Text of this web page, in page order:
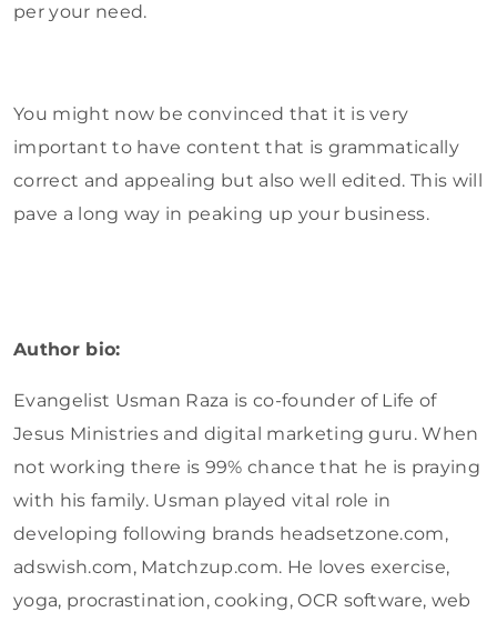
per your need.
You might now be convinced that it is very
important to have content that is grammatically
correct and appealing but also well edited. This will
pave a long way in peaking up your business.
Author bio:
Evangelist Usman Raza is co-founder of Life of
Jesus Ministries and digital marketing guru. When
not working there is 99% chance that he is praying
with his family. Usman played vital role in
developing following brands headsetzone.com,
adswish.com, Matchzup.com. He loves exercise,
yoga, procrastination, cooking, OCR software, web